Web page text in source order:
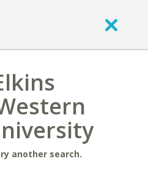
another search.